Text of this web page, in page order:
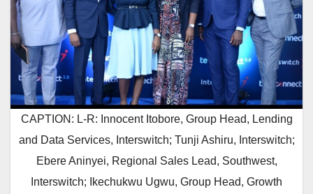
CAPTION: L-R: Innocent Itobore, Group Head, Lending
and Data Services, Interswitch; Tunji Ashiru, Interswitch;
Ebere Aninyei, Regional Sales Lead, Southwest,
Interswitch; Ikechukwu Ugwu, Group Head, Growth